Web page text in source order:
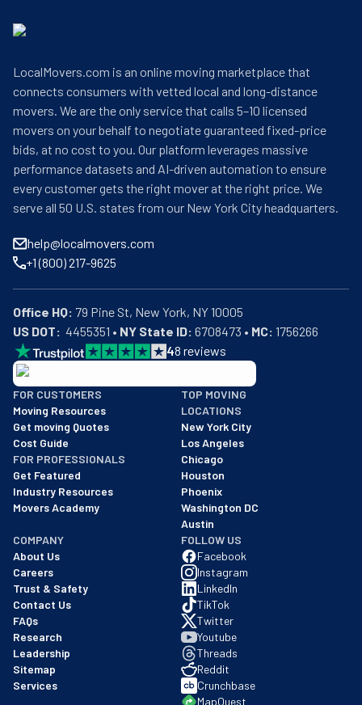
LocalMovers.com is an online moving marketplace that
connects consumers with vetted local and long-distance
movers. We are the only service that calls 5–10 licensed
movers on your behalf to negotiate guaranteed fixed-price
bids, at no cost to you. Our platform leverages massive
performance datasets and AI-driven automation to ensure
every customer gets the right mover at the right price. We
serve all 50 U.S. states from our New York City headquarters.
help@localmovers.com
+1 (800) 217-9625
Office HQ:
US DOT:
  4455351 •
NY State ID: 6708473 • MC: 1756266
48 reviews
BBB: Rating A+
As of: 12/08/2025
We are a BBB accredited business with an A+ rating as of
FOR CUSTOMERS
Moving Resources
Get moving Quotes
Cost Guide
FOR PROFESSIONALS
Get Featured
Industry Resources
Movers Academy
TOP MOVING
LOCATIONS
New York City
Los Angeles
Chicago
Houston
Phoenix
Washington DC
Austin
COMPANY
About Us
Careers
Trust & Safety
Contact Us
FAQs
Research
Leadership
Sitemap
Services
FOLLOW US
Facebook
Instagram
LinkedIn
TikTok
Twitter
Youtube
Threads
Reddit
Crunchbase
MapQuest